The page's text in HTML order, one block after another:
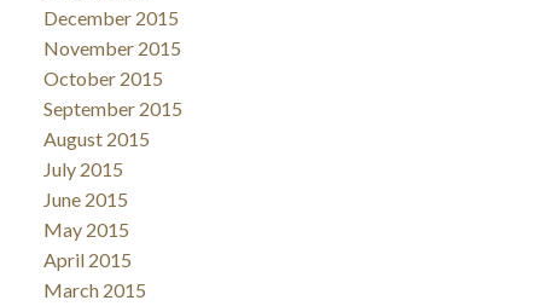
December 2015
November 2015
October 2015
September 2015
August 2015
July 2015
June 2015
May 2015
April 2015
March 2015